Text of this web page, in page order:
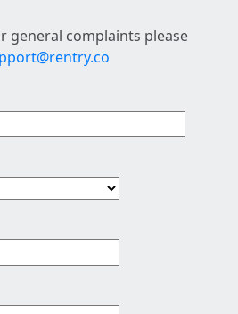
general complaints please